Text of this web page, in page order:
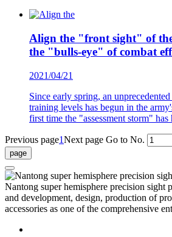
Align the "front sight" of the
the "bulls-eye" of combat
2021/04/21
Since early spring, an
training levels has begun in the
first time the "assessment storm"
Previous page1Next page Go to No.
Nantong super hemisphere precision sight
and development, design, production of
accessories as one of the comprehensive